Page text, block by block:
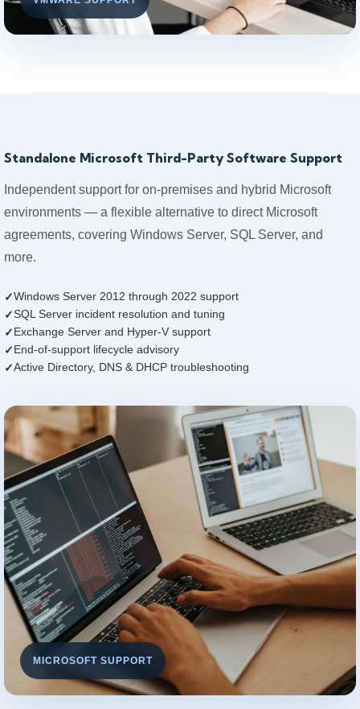
Standalone Microsoft Third-Party Software Support
Independent support for on-premises and hybrid Microsoft
environments — a flexible alternative to direct Microsoft
agreements, covering Windows Server, SQL Server, and
more.
Windows Server 2012 through 2022 support
SQL Server incident resolution and tuning
Exchange Server and Hyper-V support
End-of-support lifecycle advisory
Active Directory, DNS & DHCP troubleshooting
MICROSOFT SUPPORT